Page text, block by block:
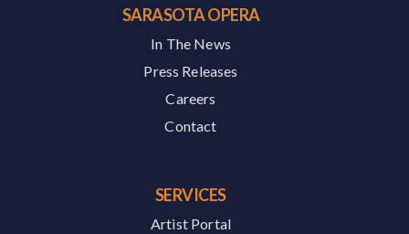
SARASOTA OPERA
In The News
Press Releases
Careers
Contact
SERVICES
Artist Portal